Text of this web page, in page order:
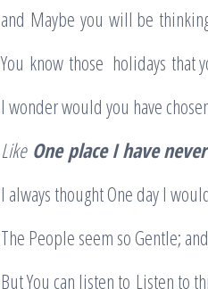
and Maybe you will be
You know those holidays that
I wonder would you have
Like Oneplace I have
I always thought One day I
The People seem so Gentle;
But You can listen to Listen to